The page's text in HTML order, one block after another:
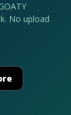
No upload